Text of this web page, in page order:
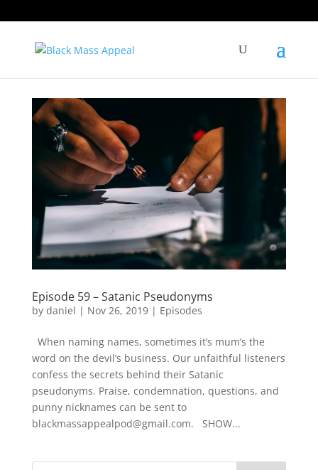
Episode 59 – Satanic Pseudonyms
by daniel | Nov 26, 2019| Episodes
When naming names, sometimes it’s mum’s the
word on the devil’s business. Our unfaithful listeners
confess the secrets behind their Satanic
pseudonyms. Praise, condemnation, questions, and
punny nicknames can be sent to
blackmassappealpod@gmail.com. SHOW...